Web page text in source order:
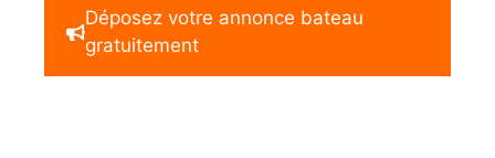
Déposez votre annonce bateau
gratuitement